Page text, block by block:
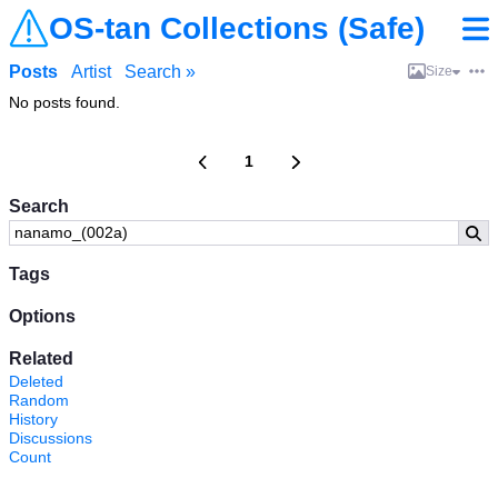
OS-tan Collections (Safe)
Search
Tags
Options
Related
Deleted
Random
History
Discussions
Count
Posts Artist Search » Size
No posts found.
1